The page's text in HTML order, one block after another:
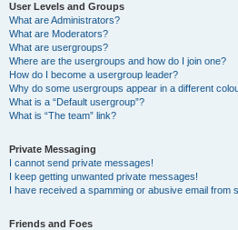
User Levels and Groups
What are Administrators?
What are Moderators?
What are usergroups?
Where are the usergroups and how do I join one?
How do I become a usergroup leader?
Why do some usergroups appear in a different
What is a “Default usergroup”?
What is “The team” link?
Private Messaging
I cannot send private messages!
I keep getting unwanted private messages!
I have received a spamming or abusive email from
Friends and Foes